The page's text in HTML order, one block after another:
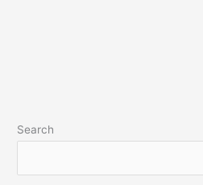
Search